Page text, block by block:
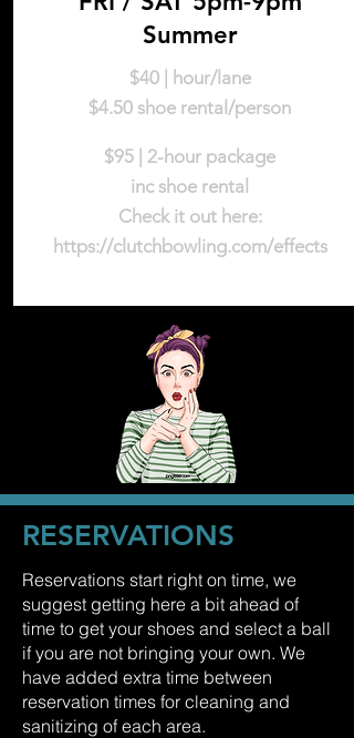
Summer
$40 | hour/lane
$4.50 shoe rental/person
$95 | 2-hour package
inc shoe rental
Check it out here:
https://clutchbowling.com/effects
RESERVATIONS
Reservations start right on time, we
suggest getting here a bit ahead of
time to get your shoes and select a ball
if you are not bringing your own. We
have added extra time between
reservation times for cleaning and
sanitizing of each area.